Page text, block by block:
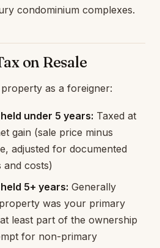
condominium complexes.
on Resale
as a foreigner:
under 5 years: Taxed at
gain (sale price minus
adjusted for documented
and costs)
5+ years: Generally
was your primary
least part of the ownership
for non-primary